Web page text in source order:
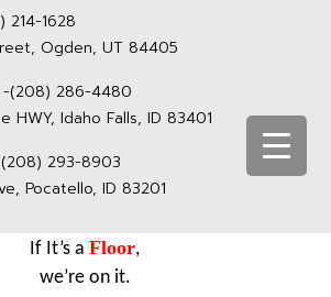
214-1628
Ogden, UT 84405
-(208) 286-4480
HWY, Idaho Falls, ID 83401
(208) 293-8903
Pocatello, ID 83201
If It’s a Floor,
we’re on it.